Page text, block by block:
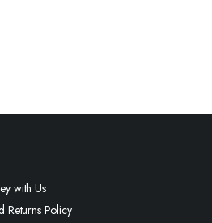
with Us
Returns Policy